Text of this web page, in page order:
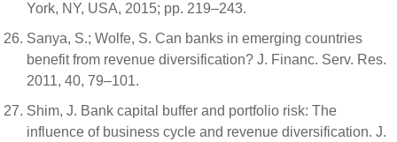
York, NY, USA, 2015; pp. 219–243.
Sanya, S.; Wolfe, S. Can banks in emerging countries
benefit from revenue diversification? J. Financ. Serv. Res.
2011, 40, 79–101.
Shim, J. Bank capital buffer and portfolio risk: The
influence of business cycle and revenue diversification. J.